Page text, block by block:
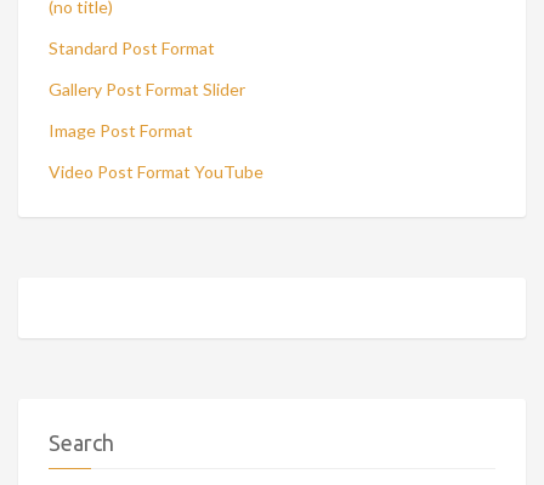
(no title)
Standard Post Format
Gallery Post Format Slider
Image Post Format
Video Post Format YouTube
Search